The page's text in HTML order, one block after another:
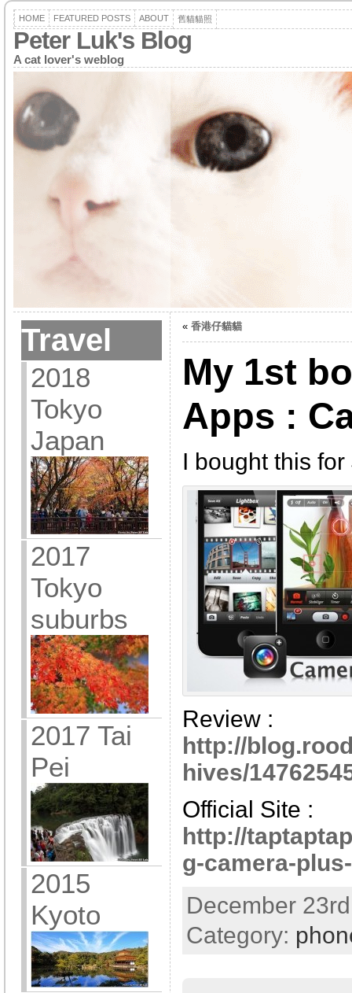
HOME FEATURED POSTS ABOUT 舊貓貓照
Peter Luk's Blog
A cat lover's weblog
Travel
2018
Tokyo
Japan
2017
Tokyo
suburbs
2017 Tai
Pei
2015
Kyoto
« 香港仔貓貓
My 1st
Apps :
I bought this
Review :
http://
hives/
Official Site :
http://
g-camera-
December
Category: